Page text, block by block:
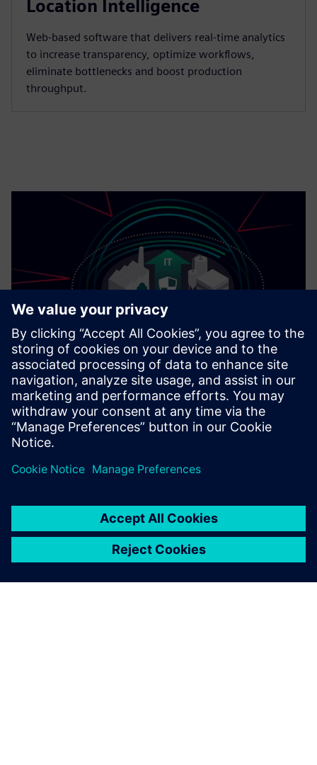
Location Intelligence
Web-based software that delivers real-time analytics
to increase transparency, optimize workflows,
eliminate bottlenecks and boost production
throughput.
Cybersecurity for Industry
Security information
networks against cyber threats, it is necessary to
of-the-art industrial security concept. Siemens’ products
and solutions only form one element of such a concept. For
more information about industrial security, please visit.
Learn more